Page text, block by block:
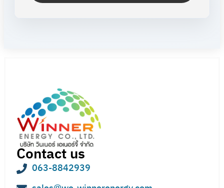
Contact us
063-8842939